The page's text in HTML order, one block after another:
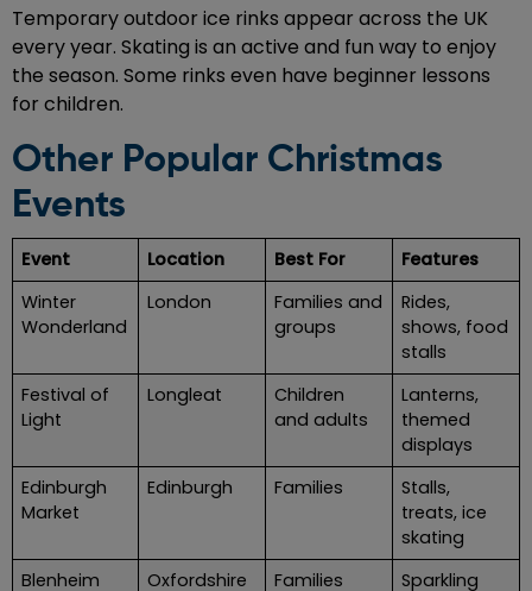
Temporary outdoor ice rinks appear across the UK
every year. Skating is an active and fun way to enjoy
the season. Some rinks even have beginner lessons
for children.
Other Popular Christmas
Events
Event Location Best For
Features
Winter
Wonderland
London
Families and
groups
Rides,
shows, food
stalls
Festival of
Light
Longleat
Children
and adults
Lanterns,
themed
displays
Edinburgh
Market
Edinburgh Families
Stalls,
treats, ice
skating
Blenheim
Oxfordshire Families
Sparkling